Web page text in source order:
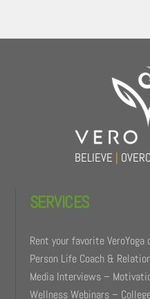
BELIEVE |
SERVICES
Rent your favorite
Person Life Coach &
Media Interviews –
Wellness Webinars –